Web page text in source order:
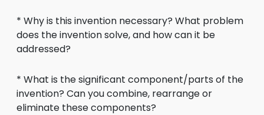
* Why is this invention necessary? What problem
does the invention solve, and how can it be
addressed?
* What is the significant component/parts of the
invention? Can you combine, rearrange or
eliminate these components?